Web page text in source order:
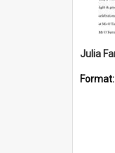
Julia
Format: